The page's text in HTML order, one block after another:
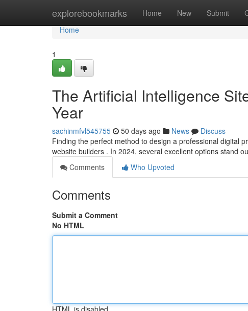
explorebookmarks Home New Submit
Home
Home
1
The Artificial Intelligence
Year
sachinmfvl545755 50 days ago News
Discuss
Finding the perfect method to design a professional digital
website builders . In 2024, several excellent options stand
Comments
Who Upvoted
Comments
Submit a Comment
No HTML
HTML is disabled